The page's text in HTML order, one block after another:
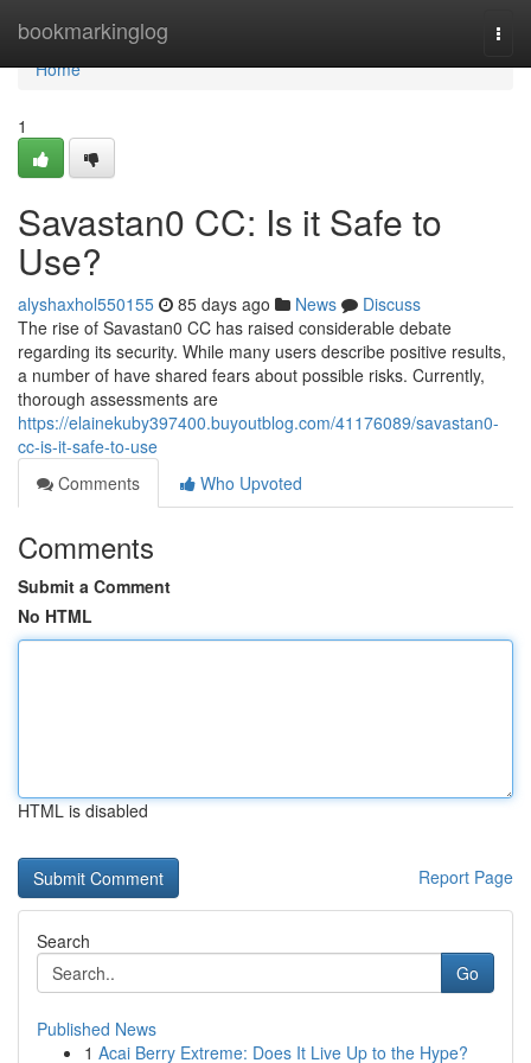
bookmarkinglog
Home
Home
1
Savastan0 CC: Is it Safe to
Use?
alyshaxhol550155 85 days ago News
Discuss
The rise of Savastan0 CC has raised considerable debate
regarding its security. While many users describe positive results,
a number of have shared fears about possible risks. Currently,
thorough assessments are
https://elainekuby397400.buyoutblog.com/41176089/savastan0-
cc-is-it-safe-to-use
Comments
Who Upvoted
Comments
Submit a Comment
No HTML
HTML is disabled
Report Page
Search
Go
Published News
1 Acai Berry Extreme: Does It Live Up to the Hype?